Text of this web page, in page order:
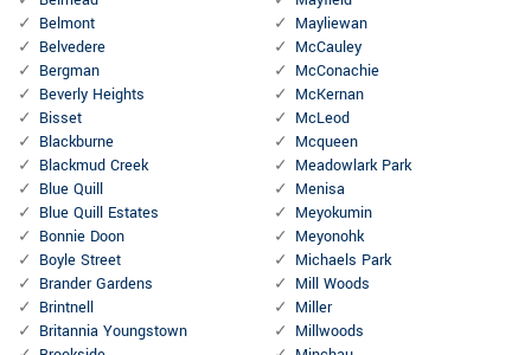
Belmont
Belvedere
Bergman
Beverly Heights
Bisset
Blackburne
Blackmud Creek
Blue Quill
Blue Quill Estates
Bonnie Doon
Boyle Street
Brander Gardens
Brintnell
Britannia Youngstown
Mayliewan
McCauley
McConachie
McKernan
McLeod
Mcqueen
Meadowlark Park
Menisa
Meyokumin
Meyonohk
Michaels Park
Mill Woods
Miller
Millwoods